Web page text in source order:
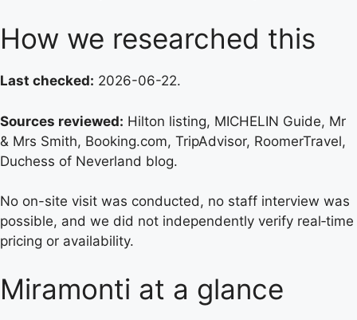
How we researched this
Last checked: 2026-06-22.
Sources reviewed: Hilton listing, MICHELIN Guide, Mr
& Mrs Smith, Booking.com, TripAdvisor, RoomerTravel,
Duchess of Neverland blog.
No on-site visit was conducted, no staff interview was
possible, and we did not independently verify real‑time
pricing or availability.
Miramonti at a glance